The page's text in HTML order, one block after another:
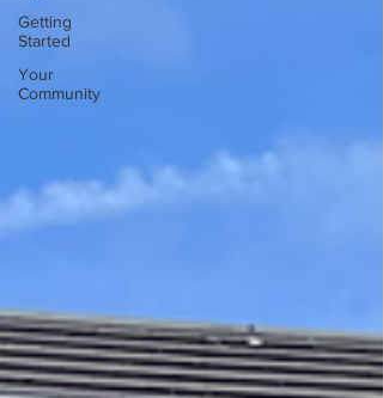
Getting
Started
Your
Community